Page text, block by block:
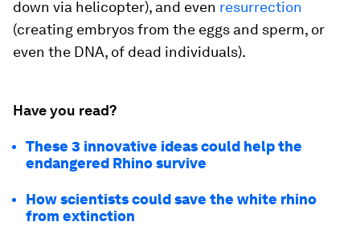
down via helicopter), and even resurrection
(creating embryos from the eggs and sperm, or
even the DNA, of dead individuals).
Have you read?
These 3 innovative ideas could help the
endangered Rhino survive
How scientists could save the white rhino
from extinction